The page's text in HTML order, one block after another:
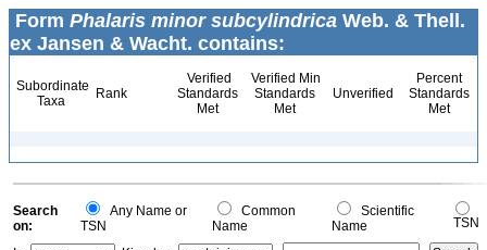
Form Phalaris minor subcylindrica Web. & Thell.
ex Jansen & Wacht. contains:
Subordinate
Taxa
Rank
Verified
Standards
Met
Verified Min
Standards
Met
Unverified
Percent
Standards
Met
Search
on:
Any Name or
TSN
Common
Name
Scientific
Name
TSN